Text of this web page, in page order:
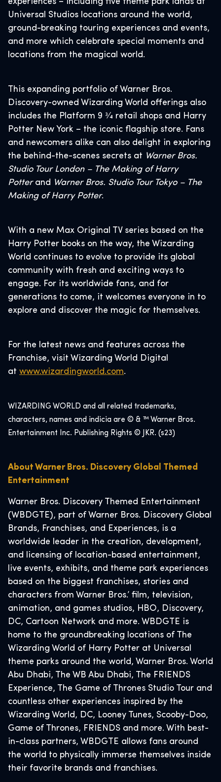
Universal Studios locations around the world,
ground-breaking touring experiences and events,
and more which celebrate special moments and
locations from the magical world.
This expanding portfolio of Warner Bros.
Discovery-owned Wizarding World offerings also
includes the Platform 9 3⁄4 retail shops and Harry
Potter New York – the iconic flagship store. Fans
and newcomers alike can also delight in exploring
the behind-the-scenes secrets at Warner Bros.
Studio Tour London – The Making of Harry
Potterand Warner Bros. Studio Tour Tokyo – The
Making of Harry Potter.
With a new Max Original TV series based on the
Harry Potter books on the way, the Wizarding
World continues to evolve to provide its global
community with fresh and exciting ways to
engage. For its worldwide fans, and for
generations to come, it welcomes everyone in to
explore and discover the magic for themselves.
For the latest news and features across the
Franchise, visit Wizarding World Digital
at www.wizardingworld.com.
WIZARDING WORLD and all related trademarks,
characters, names and indicia are © & ™ Warner Bros.
Entertainment Inc. Publishing Rights © JKR. (s23)
About Warner Bros. Discovery Global Themed
Entertainment
Warner Bros. Discovery Themed Entertainment
(WBDGTE), part of Warner Bros. Discovery Global
Brands, Franchises, and Experiences, is a
worldwide leader in the creation, development,
and licensing of location-based entertainment,
live events, exhibits, and theme park experiences
based on the biggest franchises, stories and
characters from Warner Bros.’ film, television,
animation, and games studios, HBO, Discovery,
DC, Cartoon Network and more. WBDGTE is
home to the groundbreaking locations of The
Wizarding World of Harry Potter at Universal
theme parks around the world, Warner Bros. World
Abu Dhabi, The WB Abu Dhabi, The FRIENDS
Experience, The Game of Thrones Studio Tour and
countless other experiences inspired by the
Wizarding World, DC, Looney Tunes, Scooby-Doo,
Game of Thrones, FRIENDS and more. With best-
in-class partners, WBDGTE allows fans around
the world to physically immerse themselves inside
their favorite brands and franchises.